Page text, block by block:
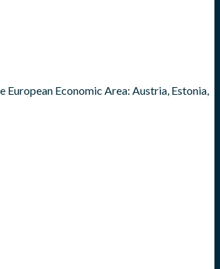
Economic Area: Austria, Estonia,